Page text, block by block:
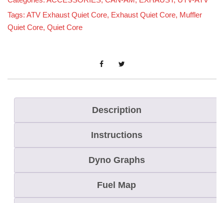
C
o
o
Tags: ATV Exhaust Quiet Core, Exhaust Quiet Core, Muffler
Quiet Core, Quiet Core
Description
Instructions
Dyno Graphs
Fuel Map